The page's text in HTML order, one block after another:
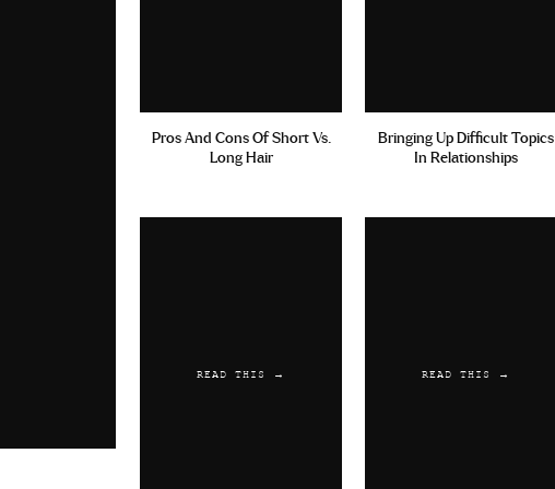
Pros And Cons Of Short Vs.
Long Hair
Bringing Up Difficult Topics
In Relationships
READ THIS → READ THIS →